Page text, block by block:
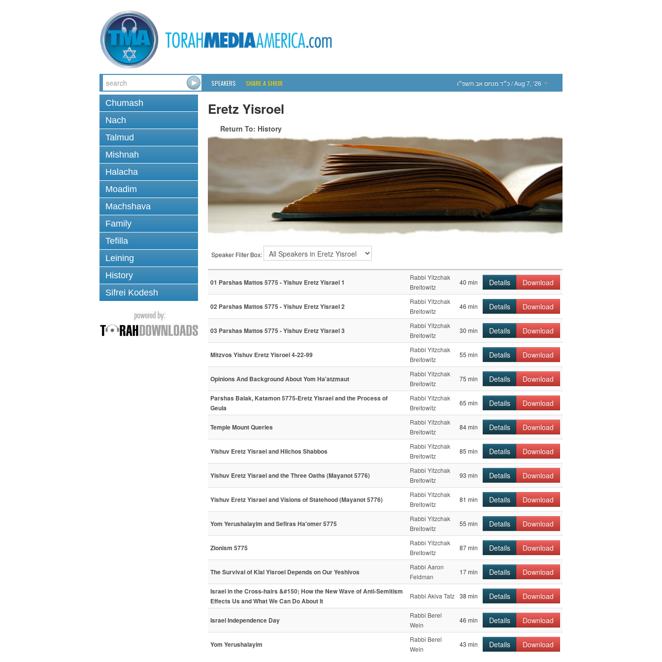
SPEAKERS SHARE A SHIUR כ״ד מנחם אב תשפ״ו/ Aug 7, ‘26
Chumash
Nach
Talmud
Mishnah
Halacha
Moadim
Machshava
Family
Tefilla
Leining
History
Sifrei Kodesh
Eretz Yisroel
Return To: History
Speaker Filter Box:
01 Parshas Mattos 5775 - Yishuv Eretz Yisrael 1
Rabbi Yitzchak
Breitowitz
40 min Details Download
02 Parshas Mattos 5775 - Yishuv Eretz Yisrael 2
Rabbi Yitzchak
Breitowitz
46 min Details Download
03 Parshas Mattos 5775 - Yishuv Eretz Yisrael 3
Rabbi Yitzchak
Breitowitz
30 min Details Download
Mitzvos Yishuv Eretz Yisroel 4-22-99
Rabbi Yitzchak
Breitowitz
55 min Details Download
Opinions And Background About Yom Ha'atzmaut
Rabbi Yitzchak
Breitowitz
75 min Details Download
Parshas Balak, Katamon 5775-Eretz Yisrael and the Process of
Geula
Rabbi Yitzchak
Breitowitz
65 min Details Download
Temple Mount Queries
Rabbi Yitzchak
Breitowitz
84 min Details Download
Yishuv Eretz Yisrael and Hilchos Shabbos
Rabbi Yitzchak
Breitowitz
85 min Details Download
Yishuv Eretz Yisrael and the Three Oaths (Mayanot 5776)
Rabbi Yitzchak
Breitowitz
93 min Details Download
Yishuv Eretz Yisrael and Visions of Statehood (Mayanot 5776)
Rabbi Yitzchak
Breitowitz
81 min Details Download
Yom Yerushalayim and Sefiras Ha'omer 5775
Rabbi Yitzchak
Breitowitz
55 min Details Download
Zionism 5775
Rabbi Yitzchak
Breitowitz
87 min Details Download
The Survival of Klal Yisroel Depends on Our Yeshivos
Rabbi Aaron
Feldman
17 min Details Download
Israel in the Cross-hairs &#150; How the New Wave of Anti-Semitism
Effects Us and What We Can Do About It
Rabbi Akiva Tatz 38 min Details Download
Israel Independence Day
Rabbi Berel
Wein
46 min Details Download
Yom Yerushalayim
Rabbi Berel
Wein
43 min Details Download